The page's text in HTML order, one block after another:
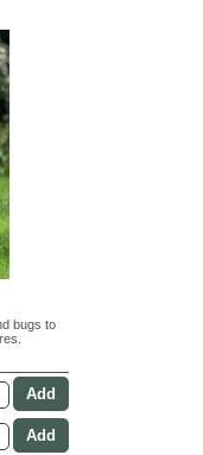
bugs to